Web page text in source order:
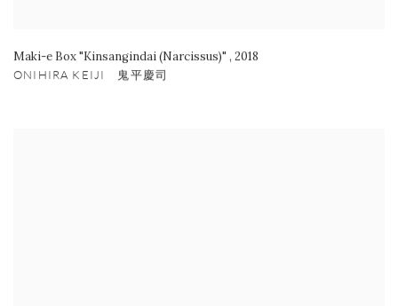
Maki-e Box "Kinsangindai (Narcissus)" , 2018
ONIHIRA KEIJI 鬼平慶司